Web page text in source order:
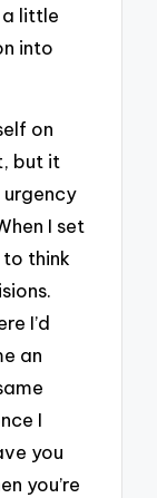
a little
into
on
but it
urgency
I set
think
I’d
an
I
you
you’re